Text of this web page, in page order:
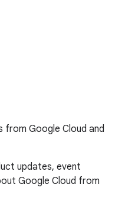
from Google Cloud and
updates, event
Google Cloud from